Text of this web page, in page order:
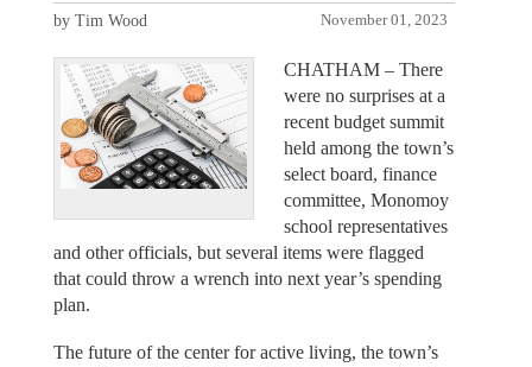
November 01, 2023
by Tim Wood
CHATHAM – There
were no surprises at a
recent budget summit
held among the town’s
select board, finance
committee, Monomoy
school representatives
and other officials, but several items were flagged
that could throw a wrench into next year’s spending
plan.
The future of the center for active living, the town’s